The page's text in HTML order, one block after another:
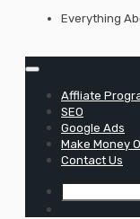
Skip
Everything
Affliate
SEO
Google Ads
Make Money
Contact Us